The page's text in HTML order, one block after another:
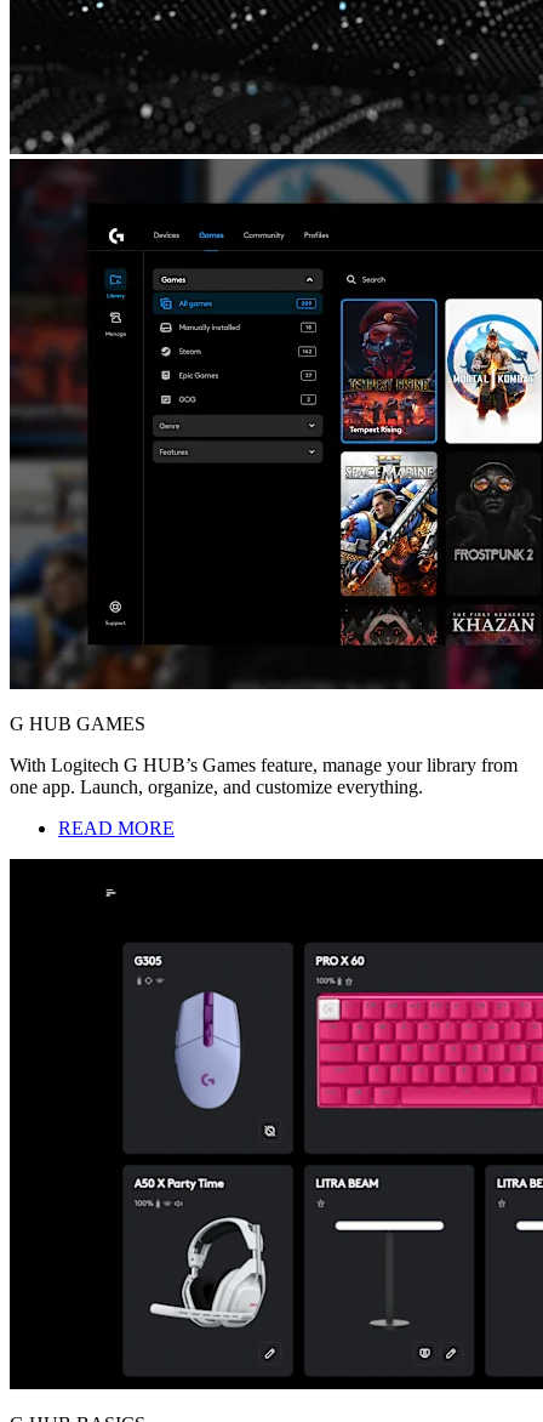
G HUB GAMES
With Logitech G HUB’s Games feature, manage your library from
one app. Launch, organize, and customize everything.
READ MORE